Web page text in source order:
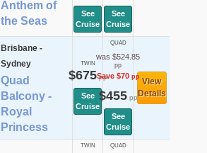
Anthem of
the Seas
See
Cruise
See
Cruise
Brisbane -
Sydney
Quad
Balcony -
Royal
Princess
TWIN
$675pp
See
Cruise
QUAD
was $524.85
pp
Save $70pp
$455pp
See
Cruise
View
Details
TWIN QUAD